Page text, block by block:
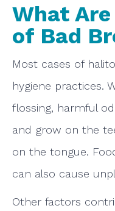
What
of Bad
Most cases of
hygiene practices.
flossing, harmful
and grow on the
on the tongue.
can also cause
Other factors